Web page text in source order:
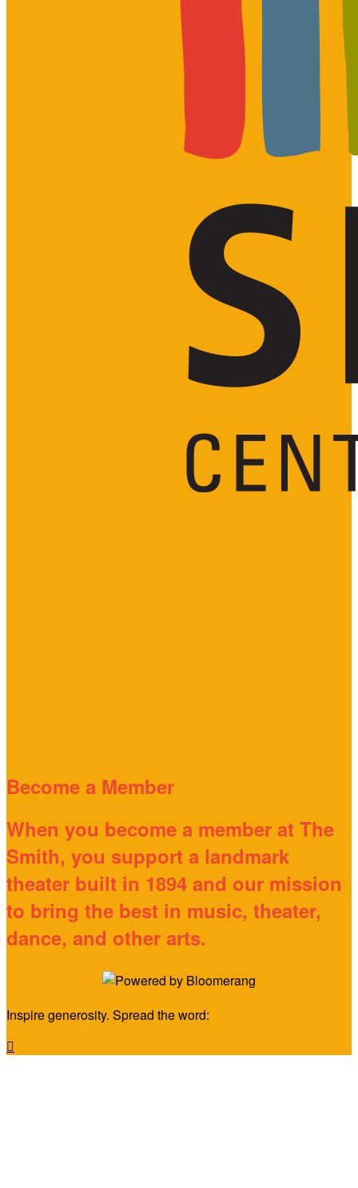
Become a Member
When you become a member at The
Smith, you support a landmark
theater built in 1894 and our mission
to bring the best in music, theater,
dance, and other arts.
Inspire generosity. Spread the word:
